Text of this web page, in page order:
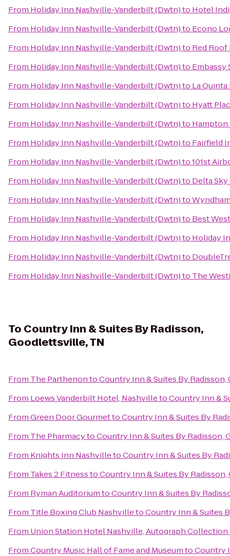
From Holiday Inn Nashville-Vanderbilt (Dwtn)to Hotel
From Holiday Inn Nashville-Vanderbilt (Dwtn)to Econo
From Holiday Inn Nashville-Vanderbilt (Dwtn)to Red
From Holiday Inn Nashville-Vanderbilt (Dwtn)to Embassy
From Holiday Inn Nashville-Vanderbilt (Dwtn)to La
From Holiday Inn Nashville-Vanderbilt (Dwtn)to Hyatt
From Holiday Inn Nashville-Vanderbilt (Dwtn)to Hampton
From Holiday Inn Nashville-Vanderbilt (Dwtn)to Fairfield
From Holiday Inn Nashville-Vanderbilt (Dwtn)to101st
From Holiday Inn Nashville-Vanderbilt (Dwtn)to Delta
From Holiday Inn Nashville-Vanderbilt (Dwtn)to
From Holiday Inn Nashville-Vanderbilt (Dwtn)to Best
From Holiday Inn Nashville-Vanderbilt (Dwtn)to Holiday
From Holiday Inn Nashville-Vanderbilt (Dwtn)to
From Holiday Inn Nashville-Vanderbilt (Dwtn)to The
To Country Inn & Suites By Radisson,
Goodlettsville, TN
From The ParthenontoCountry Inn & Suites By
From Loews Vanderbilt Hotel, NashvilletoCountry Inn &
FromGreen Door GourmettoCountry Inn & Suites By
From The PharmacytoCountry Inn & Suites By Radisson,
From Knights Inn NashvilletoCountry Inn & Suites By
From Takes 2 FitnesstoCountry Inn & Suites By
From Ryman AuditoriumtoCountry Inn & Suites By
From Title Boxing Club NashvilletoCountry Inn & Suites
From Union Station Hotel Nashville, Autograph Collection
FromCountry Music Hall of Fame and MuseumtoCountry